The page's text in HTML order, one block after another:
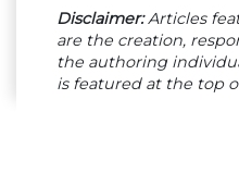
Disclaimer:Articles
are the creation,
the authoring
is featured at the top